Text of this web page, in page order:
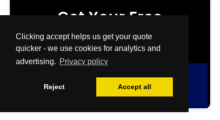
Clicking accept helps us get your quote
quicker - we use cookies for analytics and
advertising. Privacy policy
Reject Accept all
Get Your Free
Quote Now
Free Quote